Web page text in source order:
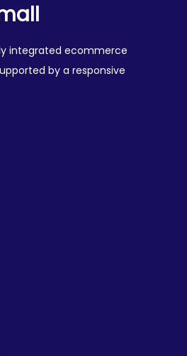
integrated ecommerce
by a responsive